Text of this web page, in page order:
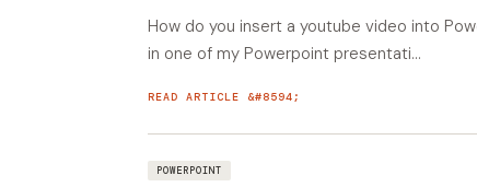
How do you insert a youtube video into
in one of my Powerpoint presentati...
READ ARTICLE
POWERPOINT